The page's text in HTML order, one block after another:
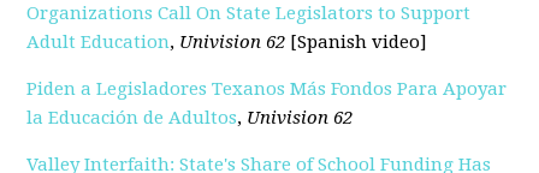
Organizations Call On State Legislators to Support
Adult Education, Univision 62 [Spanish video]
Piden a Legisladores Texanos Más Fondos Para Apoyar
la Educación de Adultos, Univision 62
Valley Interfaith: State's Share of School Funding Has